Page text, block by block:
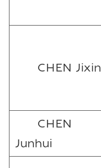
CHEN Jixin
CHEN
Junhui